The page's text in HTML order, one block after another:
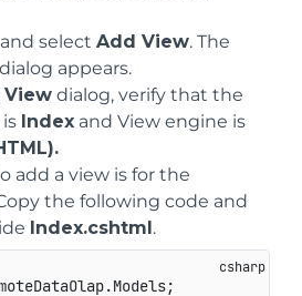
select Add View. The
dialog appears.
View dialog, verify that the
Index and View engine is
add a view is for the
the following code and
Index.cshtml.